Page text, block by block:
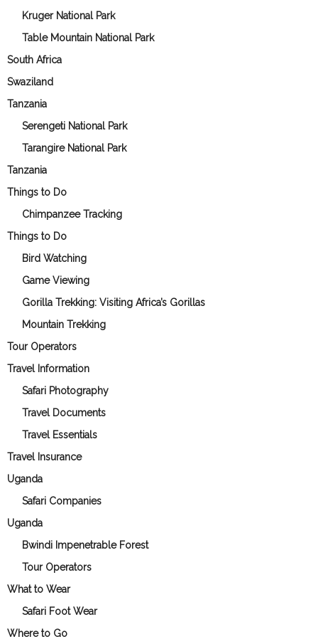
Kruger National Park
Table Mountain National Park
South Africa
Swaziland
Tanzania
Serengeti National Park
Tarangire National Park
Tanzania
Things to Do
Chimpanzee Tracking
Things to Do
Bird Watching
Game Viewing
Gorilla Trekking: Visiting Africa’s Gorillas
Mountain Trekking
Tour Operators
Travel Information
Safari Photography
Travel Documents
Travel Essentials
Travel Insurance
Uganda
Safari Companies
Uganda
Bwindi Impenetrable Forest
Tour Operators
What to Wear
Safari Foot Wear
Where to Go